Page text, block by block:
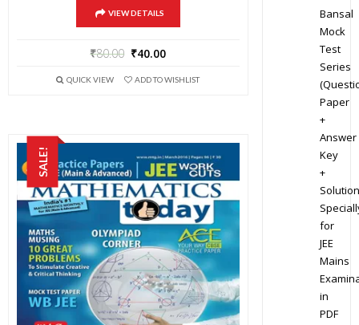
VIEW DETAILS
₹80.00 ₹40.00
QUICK VIEW ADD TO WISHLIST
SALE!
Bansal
Mock
Test
Series
Paper
+
Answer
Key
+
for
JEE
Mains
in
PDF